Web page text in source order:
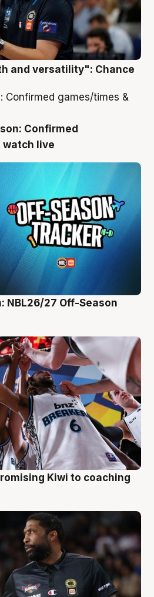
and versatility": Chance
Confirmed
watch live
NBL26/27 Off-Season
Kiwi to coaching